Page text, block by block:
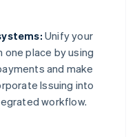
Unify your
place by using
and make
Issuing into
workflow.